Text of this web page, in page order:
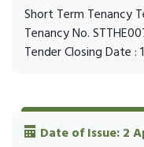
Short Term Tenancy
Tenancy No.
Tender Closing Date
Date of Issue: 2